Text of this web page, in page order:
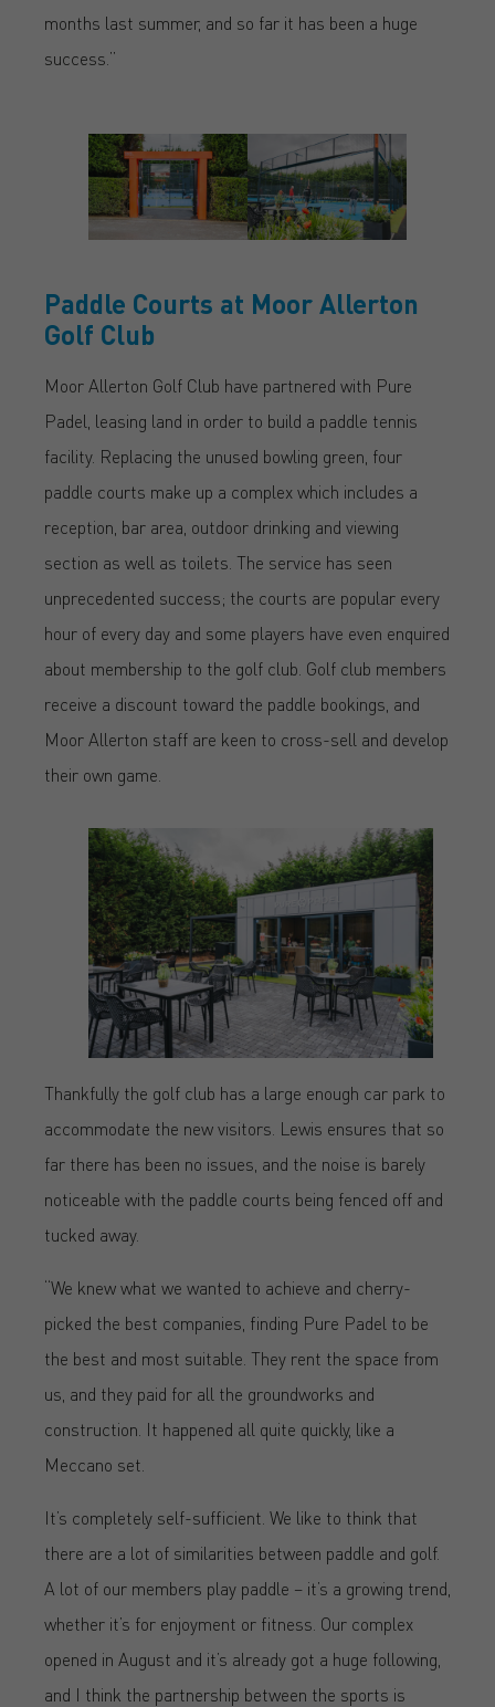
months last summer, and so far it has been a huge
success.”
Paddle Courts at Moor Allerton
Golf Club
Moor Allerton Golf Club have partnered with Pure
Padel, leasing land in order to build a paddle tennis
facility. Replacing the unused bowling green, four
paddle courts make up a complex which includes a
reception, bar area, outdoor drinking and viewing
section as well as toilets. The service has seen
unprecedented success; the courts are popular every
hour of every day and some players have even enquired
about membership to the golf club. Golf club members
receive a discount toward the paddle bookings, and
Moor Allerton staff are keen to cross-sell and develop
their own game.
Thankfully the golf club has a large enough car park to
accommodate the new visitors. Lewis ensures that so
far there has been no issues, and the noise is barely
noticeable with the paddle courts being fenced off and
tucked away.
“We knew what we wanted to achieve and cherry-
picked the best companies, finding Pure Padel to be
the best and most suitable. They rent the space from
us, and they paid for all the groundworks and
construction. It happened all quite quickly, like a
Meccano set.
It’s completely self-sufficient. We like to think that
there are a lot of similarities between paddle and golf.
A lot of our members play paddle – it’s a growing trend,
whether it’s for enjoyment or fitness. Our complex
opened in August and it’s already got a huge following,
and I think the partnership between the sports is